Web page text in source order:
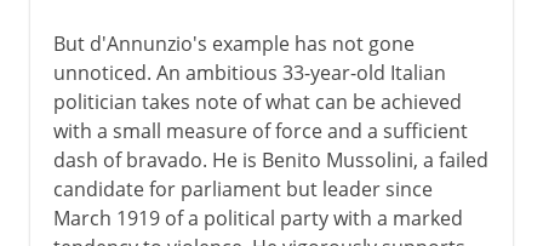
But d'Annunzio's example has not gone
unnoticed. An ambitious 33-year-old Italian
politician takes note of what can be achieved
with a small measure of force and a sufficient
dash of bravado. He is Benito Mussolini, a failed
candidate for parliament but leader since
March 1919 of a political party with a marked